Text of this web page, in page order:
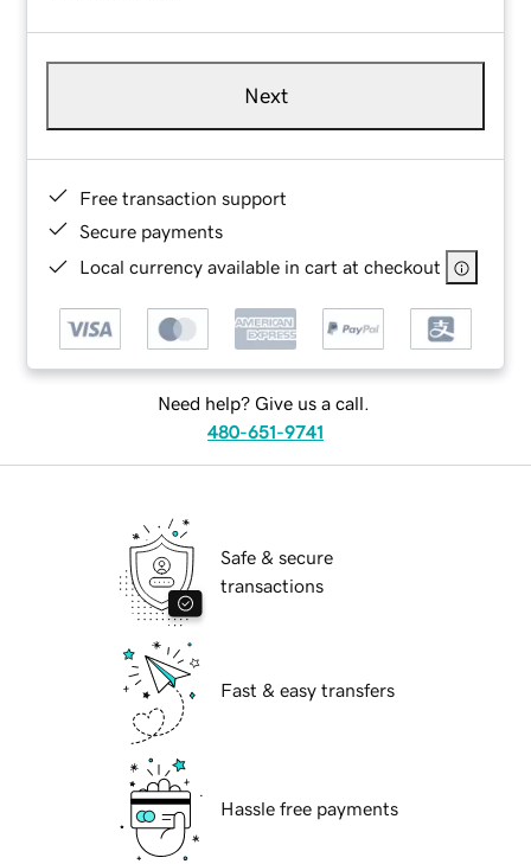
Next
Free transaction support
Secure payments
Local currency available in cart at checkout
Need help? Give us a call.
480-651-9741
Safe & secure
transactions
Fast & easy transfers
Hassle free payments